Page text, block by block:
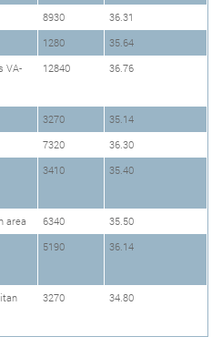
8930
36.31
1280
35.64
VA-
12840 36.76
3270
35.14
7320
36.30
3410 35.40
area 6340
35.50
5190 36.14
3270 34.80